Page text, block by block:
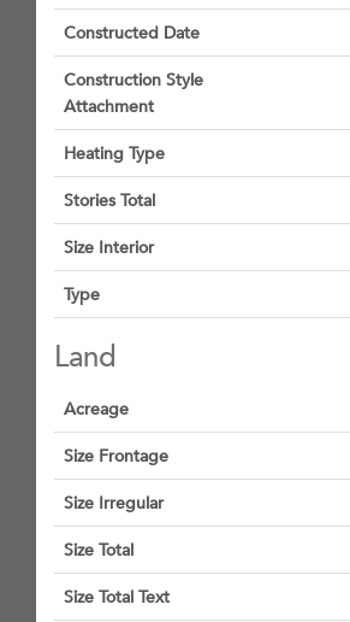
Constructed Date
Construction Style
Attachment
Heating Type
Stories Total
Size Interior
Type
Land
Acreage
Size Frontage
Size Irregular
Size Total
Size Total Text